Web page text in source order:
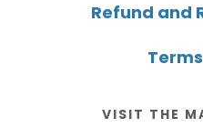
Refund and
VISIT THE